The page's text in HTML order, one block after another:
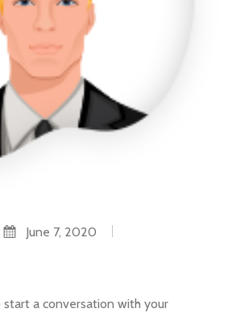
June 7, 2020
start a conversation with your